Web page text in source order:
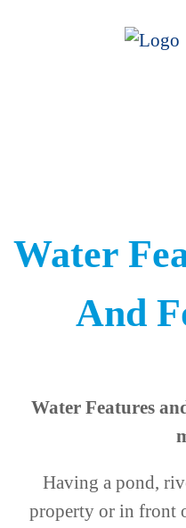
Water
And
Water Features
Having a pond,
property or in front